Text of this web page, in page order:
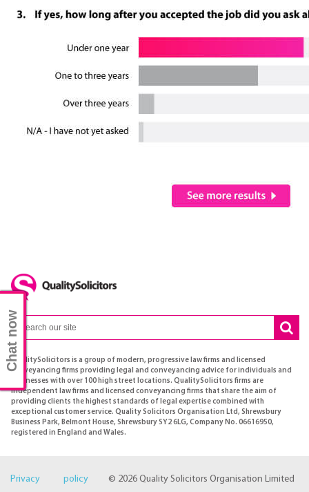
QualitySolicitors is a group of modern, progressive law firms and licensed
conveyancing firms providing legal and conveyancing advice for individuals and
businesses with over 100 high street locations. QualitySolicitors firms are
independent law firms and licensed conveyancing firms that share the aim of
providing clients the highest standards of legal expertise combined with
exceptional customer service. Quality Solicitors Organisation Ltd, Shrewsbury
Business Park, Belmont House, Shrewsbury SY2 6LG, Company No. 06616950,
registered in England and Wales.
© 2026 Quality Solicitors Organisation Limited
Privacy policy
Chat now